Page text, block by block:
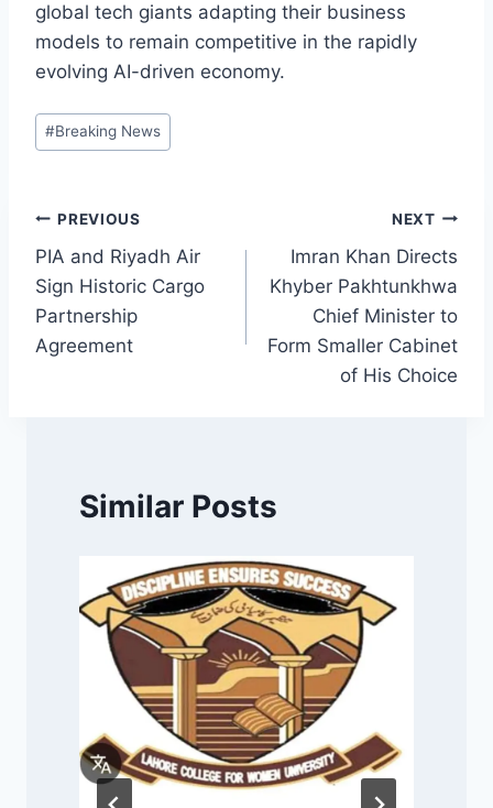
global tech giants adapting their business
models to remain competitive in the rapidly
evolving AI-driven economy.
Post
Tags:
#Breaking News
Post
navigation
PREVIOUS
PIA and Riyadh Air
Sign Historic Cargo
Partnership
Agreement
NEXT
Imran Khan Directs
Khyber Pakhtunkhwa
Chief Minister to
Form Smaller Cabinet
of His Choice
Similar Posts